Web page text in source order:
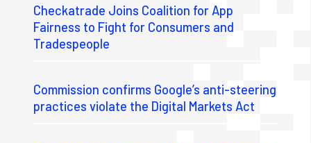
Checkatrade Joins Coalition for App
Fairness to Fight for Consumers and
Tradespeople
Commission confirms Google’s anti-steering
practices violate the Digital Markets Act